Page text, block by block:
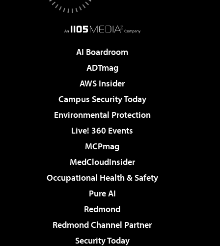
AI Boardroom
ADTmag
AWS Insider
Campus Security Today
Environmental Protection
Live! 360 Events
MCPmag
MedCloudInsider
Occupational Health & Safety
Pure AI
Redmond
Redmond Channel Partner
Security Today